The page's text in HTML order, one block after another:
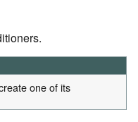
one of its